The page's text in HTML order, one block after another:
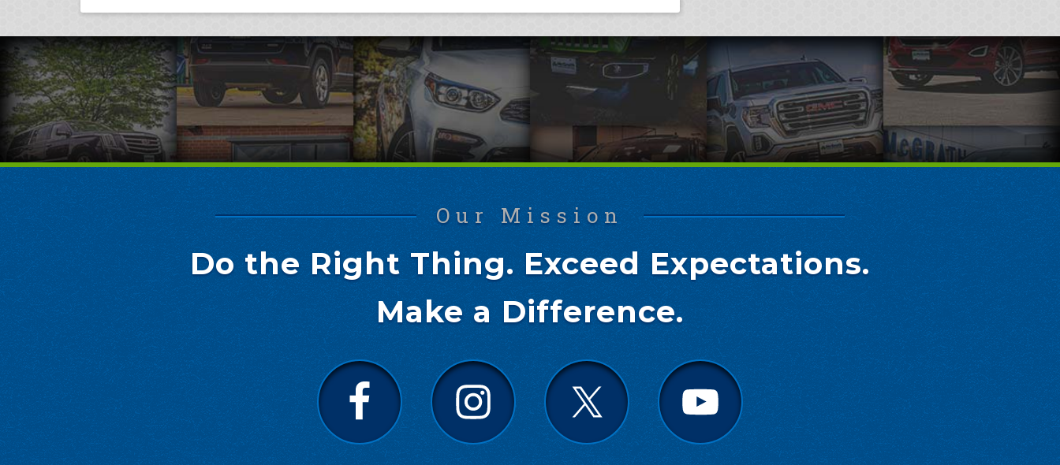
Our Mission
Do the Right Thing. Exceed Expectations.
Make a Difference.